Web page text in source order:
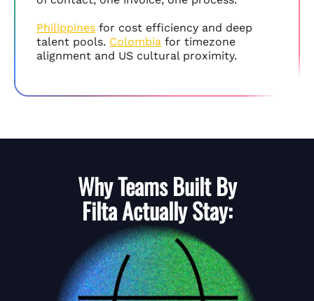
Philippines for cost efficiency and deep
talent pools. Colombia for timezone
alignment and US cultural proximity.
Why Teams Built By
FiltaActually Stay: